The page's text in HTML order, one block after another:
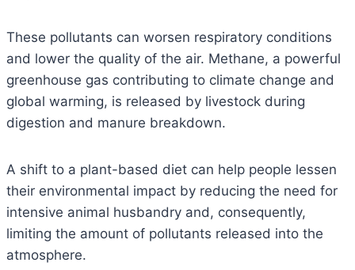
These pollutants can worsen respiratory conditions
and lower the quality of the air. Methane, a powerful
greenhouse gas contributing to climate change and
global warming, is released by livestock during
digestion and manure breakdown.
A shift to a plant-based diet can help people lessen
their environmental impact by reducing the need for
intensive animal husbandry and, consequently,
limiting the amount of pollutants released into the
atmosphere.